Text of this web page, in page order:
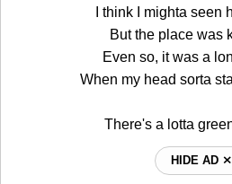
I think I mighta seen
But the place was
Even so, it was a
When my head sorta
There's a lotta
HIDE AD ⨯